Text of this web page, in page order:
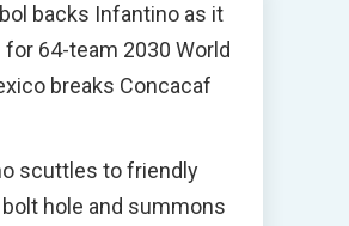
backs Infantino as it
64-team 2030 World
breaks Concacaf
scuttles to friendly
hole and summons